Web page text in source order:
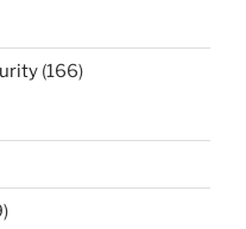
(166)